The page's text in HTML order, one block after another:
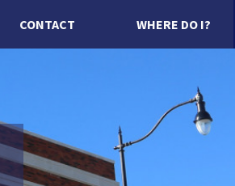
CONTACT WHERE DO I?